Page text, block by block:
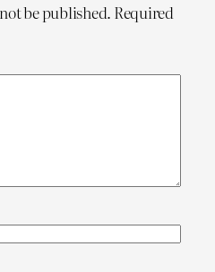
be published. Required